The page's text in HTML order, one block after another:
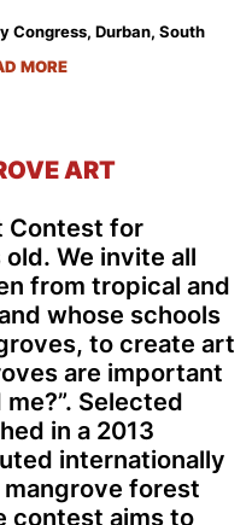
Congress, Durban, South
MORE
ART
Contest for
We invite all
from tropical and
whose schools
to create art
are important
Selected
in a 2013
internationally
forest
contest aims to